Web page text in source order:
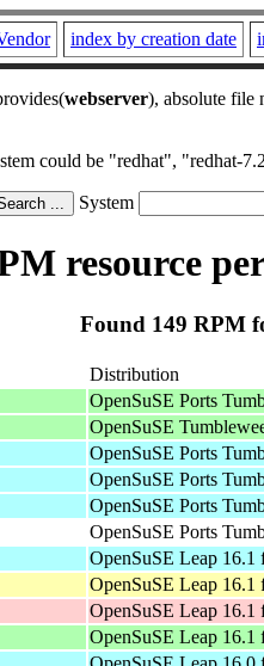
index by creation date
webserver), absolute file
could be "redhat",
System
resource
Found 149 RPM
Distribution
OpenSuSE Ports
OpenSuSE
OpenSuSE Ports
OpenSuSE Ports
OpenSuSE Ports
OpenSuSE Ports
OpenSuSE Leap 16.1
OpenSuSE Leap 16.1
OpenSuSE Leap 16.1
OpenSuSE Leap 16.1